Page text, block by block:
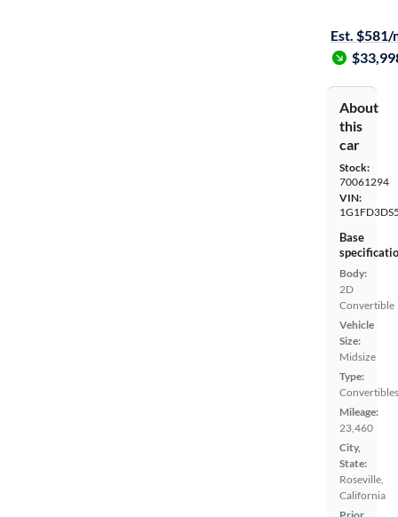
Est. $581/
About
this
car
Stock:
70061294
VIN:
Base
Body:
2D
Convertible
Vehicle
Size:
Midsize
Type:
Convertibles
Mileage:
23,460
City,
State:
Roseville,
California